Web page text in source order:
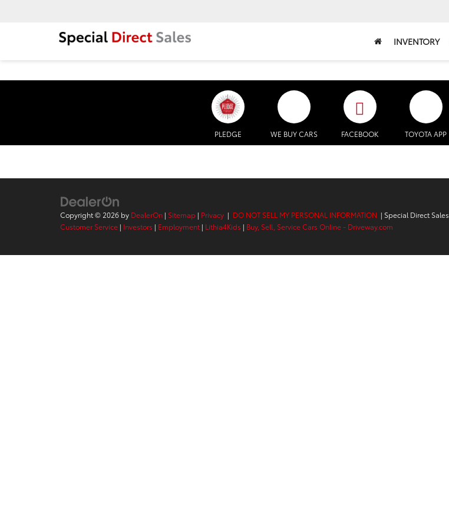
INVENTORY
PLEDGE WE BUY CARS FACEBOOK TOYOTA APP
Copyright © 2026 by DealerOn | Sitemap | Privacy | DO NOT SELL MY PERSONAL INFORMATION | Special Direct Sales
Customer Service | Investors | Employment | Lithia4Kids | Buy, Sell, Service Cars Online - Driveway.com